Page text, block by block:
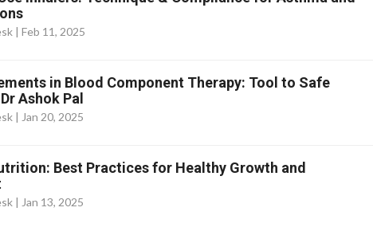
| Feb 11, 2025
in Blood Component Therapy: Tool to Safe
Ashok Pal
| Jan 20, 2025
Best Practices for Healthy Growth and
| Jan 13, 2025